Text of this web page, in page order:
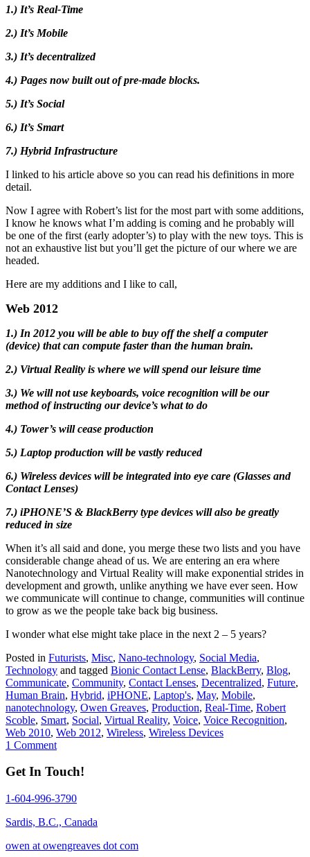
1.) It’s Real-Time
2.) It’s Mobile
3.) It’s decentralized
4.) Pages now built out of pre-made blocks.
5.) It’s Social
6.) It’s Smart
7.) Hybrid Infrastructure
I linked to his article above so you can read his definitions in more
detail.
Now I agree with Robert’s list for the most part with some additions,
I know he knows what I’m adding is coming and he probably will
be one of the first (early adopter’s) to play with the new toys. This is
not an exhaustive list but you’ll get the picture of our where we are
headed.
Here are my additions and I like to call,
Web 2012
1.) In 2012 you will be able to buy off the shelf a computer
(device) that can compute faster than the human brain.
2.) Virtual Reality is where we will spend our leisure time
3.) We will not use keyboards, voice recognition will be our
method of instructing our device’s what to do
4.) Tower’s will cease production
5.) Laptop production will be vastly reduced
6.) Wireless devices will be integrated into eye care (Glasses and
Contact Lenses)
7.) iPHONE’S & BlackBerry type devices will also be greatly
reduced in size
When it’s all said and done, you merge these two lists and you have
considerable change ahead of us. We are entering an era where
Nanotechnology and Virtual Reality will make exponential strides in
development and growth, unlike anything we have ever seen. How
we communicate will continue to change, communities will continue
to grow as we the people take back big business.
I wonder what else might take place in the next 2 – 5 years?
Posted in Futurists, Misc, Nano-technology, Social Media,
Technology and tagged Bionic Contact Lense, BlackBerry, Blog,
Communicate, Community, Contact Lenses, Decentralized, Future,
Human Brain, Hybrid, iPHONE, Laptop's, May, Mobile,
nanotechnology, Owen Greaves, Production, Real-Time, Robert
Scoble, Smart, Social, Virtual Reality, Voice, Voice Recognition,
Web 2010, Web 2012, Wireless, Wireless Devices
1 Comment
Get In Touch!
1-604-996-3790
Sardis, B.C., Canada
owen at owengreaves dot com